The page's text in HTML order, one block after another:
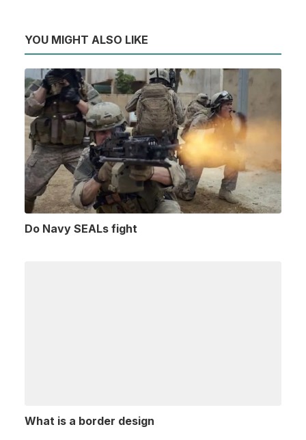
YOU MIGHT ALSO LIKE
Do Navy SEALs fight
What is a border design